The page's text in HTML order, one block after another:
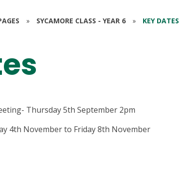
» SYCAMORE CLASS - YEAR 6 » KEY DATES
Thursday 5th September 2pm
4th November to Friday 8th November